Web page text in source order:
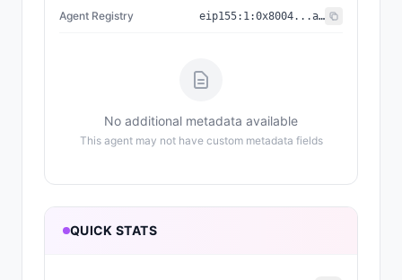
Agent Registry eip155: 1:0x8004...a432
No additional metadata available
This agent may not have custom metadata fields
QUICK STATS